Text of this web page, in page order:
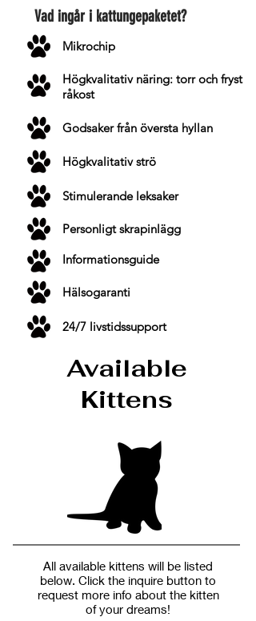
Vad ingår i kattungepaketet?
Mikrochip
Högkvalitativ näring: torr och fryst
råkost
Godsaker från översta hyllan
Högkvalitativ strö
Stimulerande leksaker
Personligt skrapinlägg
Informationsguide
Hälsogaranti
24/7 livstidssupport
Available
Kittens
All available kittens will be listed
below. Click the inquire button to
request more info about the kitten
of your dreams!